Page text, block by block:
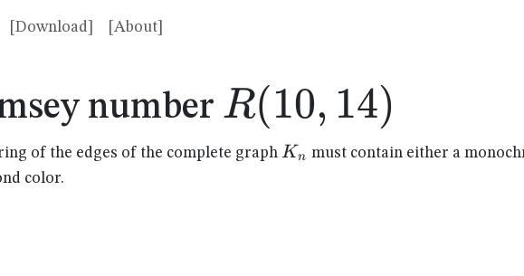
[Download] [About]
number R(10,14)
R(10, 14)
of the edges of the complete graph K_n
Kn must contain either a
color.